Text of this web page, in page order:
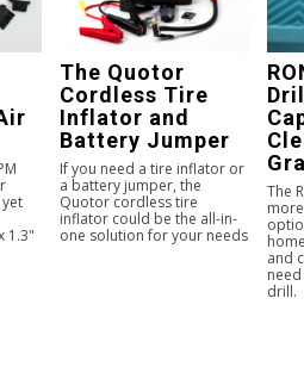
1.3"
The Quotor
Cordless Tire
Inflator and
Battery Jumper
If you need a tire inflator or
a battery jumper, the
Quotor cordless tire
inflator could be the all-in-
one solution for your needs
The
and
drill.